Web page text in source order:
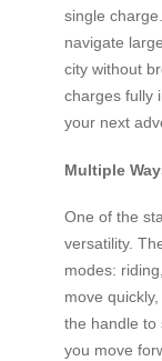
single
navigate
city without
charges fully
your next
Multiple
One of the
versatility.
modes:
move
the handle to
you move